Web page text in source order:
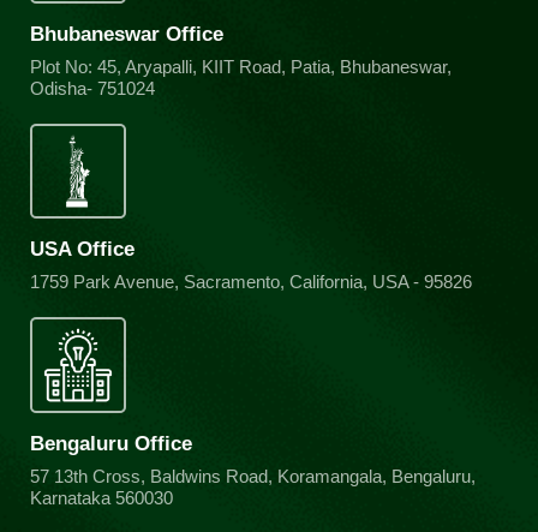
Bhubaneswar Office
Plot No: 45, Aryapalli, KIIT Road, Patia, Bhubaneswar,
Odisha- 751024
USA Office
1759 Park Avenue, Sacramento, California, USA - 95826
Bengaluru Office
57 13th Cross, Baldwins Road, Koramangala, Bengaluru,
Karnataka 560030